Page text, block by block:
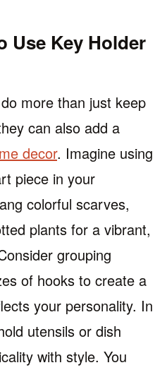
Use Key Holder
more than just keep
can also add a
decor. Imagine using
piece in your
colorful scarves,
plants for a vibrant,
grouping
of hooks to create a
your personality. In
utensils or dish
with style. You